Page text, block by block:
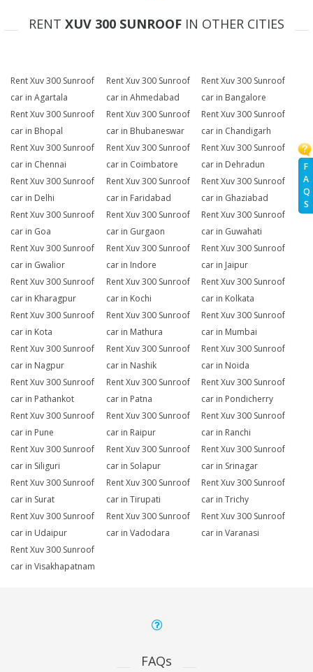
F
A
Q
S
RENT XUV 300 SUNROOF IN OTHER CITIES
Rent Xuv 300 Sunroof
car in Agartala
Rent Xuv 300 Sunroof
car in Ahmedabad
Rent Xuv 300 Sunroof
car in Bangalore
Rent Xuv 300 Sunroof
car in Bhopal
Rent Xuv 300 Sunroof
car in Bhubaneswar
Rent Xuv 300 Sunroof
car in Chandigarh
Rent Xuv 300 Sunroof
car in Chennai
Rent Xuv 300 Sunroof
car in Coimbatore
Rent Xuv 300 Sunroof
car in Dehradun
Rent Xuv 300 Sunroof
car in Delhi
Rent Xuv 300 Sunroof
car in Faridabad
Rent Xuv 300 Sunroof
car in Ghaziabad
Rent Xuv 300 Sunroof
car in Goa
Rent Xuv 300 Sunroof
car in Gurgaon
Rent Xuv 300 Sunroof
car in Guwahati
Rent Xuv 300 Sunroof
car in Gwalior
Rent Xuv 300 Sunroof
car in Indore
Rent Xuv 300 Sunroof
car in Jaipur
Rent Xuv 300 Sunroof
car in Kharagpur
Rent Xuv 300 Sunroof
car in Kochi
Rent Xuv 300 Sunroof
car in Kolkata
Rent Xuv 300 Sunroof
car in Kota
Rent Xuv 300 Sunroof
car in Mathura
Rent Xuv 300 Sunroof
car in Mumbai
Rent Xuv 300 Sunroof
car in Nagpur
Rent Xuv 300 Sunroof
car in Nashik
Rent Xuv 300 Sunroof
car in Noida
Rent Xuv 300 Sunroof
car in Pathankot
Rent Xuv 300 Sunroof
car in Patna
Rent Xuv 300 Sunroof
car in Pondicherry
Rent Xuv 300 Sunroof
car in Pune
Rent Xuv 300 Sunroof
car in Raipur
Rent Xuv 300 Sunroof
car in Ranchi
Rent Xuv 300 Sunroof
car in Siliguri
Rent Xuv 300 Sunroof
car in Solapur
Rent Xuv 300 Sunroof
car in Srinagar
Rent Xuv 300 Sunroof
car in Surat
Rent Xuv 300 Sunroof
car in Tirupati
Rent Xuv 300 Sunroof
car in Trichy
Rent Xuv 300 Sunroof
car in Udaipur
Rent Xuv 300 Sunroof
car in Vadodara
Rent Xuv 300 Sunroof
car in Varanasi
Rent Xuv 300 Sunroof
car in Visakhapatnam
FAQs